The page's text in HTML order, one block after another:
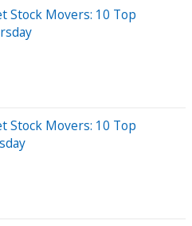
Stock Movers: 10 Top
Stock Movers: 10 Top